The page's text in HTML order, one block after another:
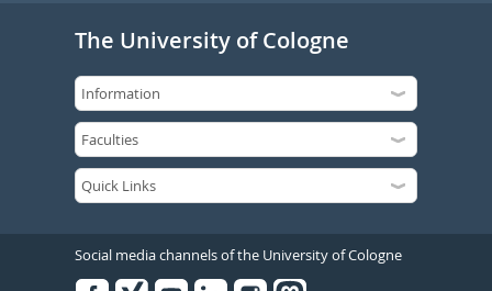
The University of Cologne
Social media channels of the University of Cologne